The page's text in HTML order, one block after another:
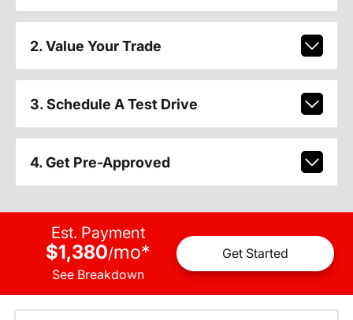
2. Value Your Trade
3. Schedule A Test Drive
4. Get Pre-Approved
Est. Payment
$1,380/mo*
See Breakdown
Get Started